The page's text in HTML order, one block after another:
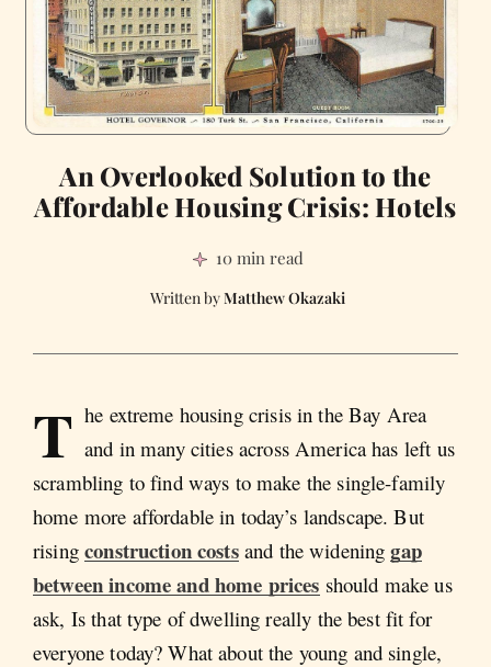
An Overlooked Solution to the
Affordable Housing Crisis: Hotels
10 min read
Matthew Okazaki
T he extreme housing crisis in the Bay Area
and in many cities across America has left us
scrambling to find ways to make the single-family
home more affordable in today’s landscape. But
risingconstruction costsand the wideninggap
between income and home prices should make us
ask, Is that type of dwelling really the best fit for
everyone today? What about the young and single,